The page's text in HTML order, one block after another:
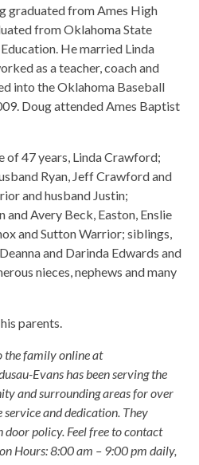
graduated from Ames High
from Oklahoma State
He married Linda
as a teacher, coach and
into the Oklahoma Baseball
Doug attended Ames Baptist
of 47 years, Linda Crawford;
Ryan, Jeff Crawford and
and husband Justin;
Avery Beck, Easton, Enslie
and Sutton Warrior; siblings,
and Darinda Edwards and
nieces, nephews and many
parents.
the family online at
Evans has been serving the
and surrounding areas for over
and dedication. They
policy. Feel free to contact
Hours: 8:00 am – 9:00 pm daily,